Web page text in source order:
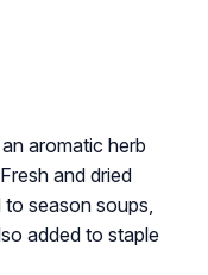
aromatic herb
and dried
season soups,
added to staple